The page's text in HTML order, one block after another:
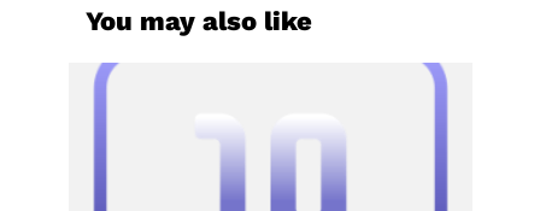
You may also like